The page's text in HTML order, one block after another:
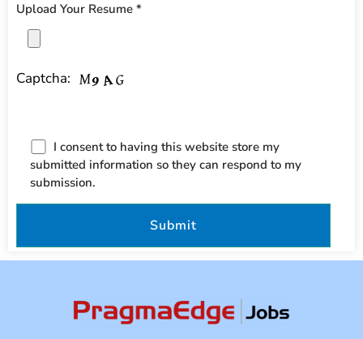
Upload Your Resume *
Captcha:
I consent to having this website store my
submitted information so they can respond to my
submission.